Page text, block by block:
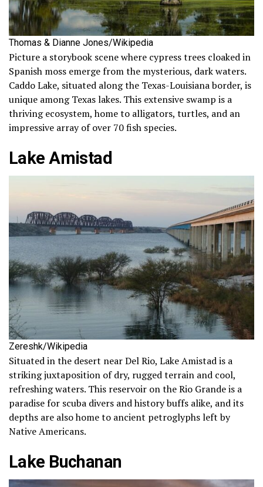
Thomas & Dianne Jones/Wikipedia
Picture a storybook scene where cypress trees cloaked in
Spanish moss emerge from the mysterious, dark waters.
Caddo Lake, situated along the Texas-Louisiana border, is
unique among Texas lakes. This extensive swamp is a
thriving ecosystem, home to alligators, turtles, and an
impressive array of over 70 fish species.
Lake Amistad
Zereshk/Wikipedia
Situated in the desert near Del Rio, Lake Amistad is a
striking juxtaposition of dry, rugged terrain and cool,
refreshing waters. This reservoir on the Rio Grande is a
paradise for scuba divers and history buffs alike, and its
depths are also home to ancient petroglyphs left by
Native Americans.
Lake Buchanan